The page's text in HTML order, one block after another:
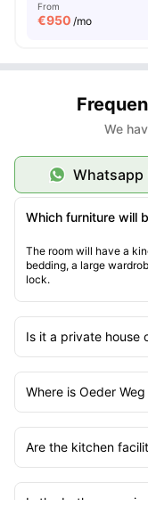
From
€950 /mo
We
Whatsapp
Which furniture will
The room will have a
bedding, a large
lock.
Is it a private house
Where is Oeder
Are the kitchen
Is the bathroom